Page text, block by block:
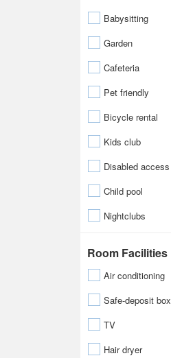
Babysitting
Garden
Cafeteria
Pet friendly
Bicycle rental
Kids club
Disabled access
Child pool
Nightclubs
Room Facilities
Air conditioning
Safe-deposit box
TV
Hair dryer